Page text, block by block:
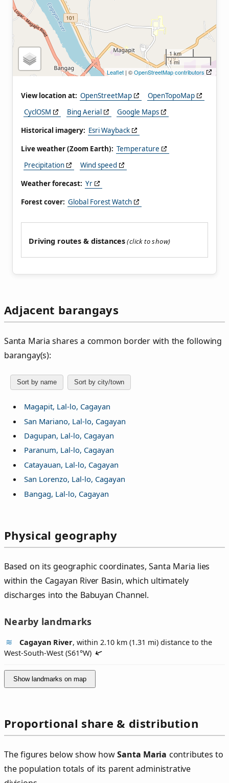
1 km
1 mi
Leaflet | ©OpenStreetMap contributors
View location at: OpenStreetMap
OpenTopoMap
CyclOSM
Bing Aerial
Google Maps
Historical imagery: Esri Wayback
Live weather (Zoom Earth): Temperature
Precipitation
Wind speed
Weather forecast: Yr
Forest cover: Global Forest Watch
Driving routes & distances
Adjacent barangays
Santa Maria shares a common border with the following
barangay(s):
Sort by name Sort by city/town
Magapit, Lal-lo, Cagayan
San Mariano, Lal-lo, Cagayan
Dagupan, Lal-lo, Cagayan
Paranum, Lal-lo, Cagayan
Catayauan, Lal-lo, Cagayan
San Lorenzo, Lal-lo, Cagayan
Bangag, Lal-lo, Cagayan
Physical geography
Based on its geographic coordinates, Santa Maria lies
within the Cagayan River Basin, which ultimately
discharges into the Babuyan Channel.
Nearby landmarks
Cagayan River, within 2.10 km (1.31 mi) distance to the
West-South-West (S61°W)
Show landmarks on map
Proportional share & distribution
The figures below show howSanta Maria contributes to
the population totals of its parent administrative